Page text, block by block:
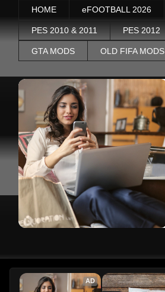
HOME eFOOTBALL 2026
PES 2010 & 2011 PES 2012
GTA MODS OLD FIFA MODS
AD